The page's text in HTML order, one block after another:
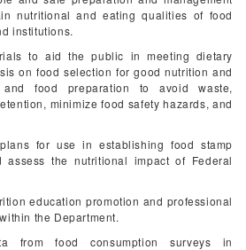
nutritional and eating qualities of food
institutions.
to aid the public in meeting dietary
on food selection for good nutrition and
and food preparation to avoid waste,
minimize food safety hazards, and
for use in establishing food stamp
assess the nutritional impact of Federal
education promotion and professional
the Department.
from food consumption surveys in